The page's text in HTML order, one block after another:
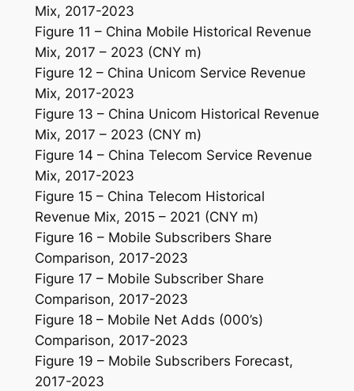
Mix, 2017-2023
Figure 11 – China Mobile Historical Revenue
Mix, 2017 – 2023 (CNY m)
Figure 12 – China Unicom Service Revenue
Mix, 2017-2023
Figure 13 – China Unicom Historical Revenue
Mix, 2017 – 2023 (CNY m)
Figure 14 – China Telecom Service Revenue
Mix, 2017-2023
Figure 15 – China Telecom Historical
Revenue Mix, 2015 – 2021 (CNY m)
Figure 16 – Mobile Subscribers Share
Comparison, 2017-2023
Figure 17 – Mobile Subscriber Share
Comparison, 2017-2023
Figure 18 – Mobile Net Adds (000’s)
Comparison, 2017-2023
Figure 19 – Mobile Subscribers Forecast,
2017-2023